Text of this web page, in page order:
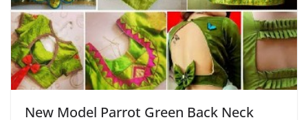
New Model Parrot Green Back Neck